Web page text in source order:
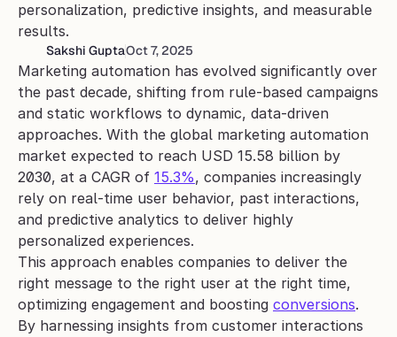
personalization, predictive insights, and measurable
results.
Sakshi GuptaOct 7, 2025
Marketing automation has evolved significantly over
the past decade, shifting from rule-based campaigns
and static workflows to dynamic, data-driven
approaches. With the global marketing automation
market expected to reach USD 15.58 billion by
2030, at a CAGR of 15.3%, companies increasingly
rely on real-time user behavior, past interactions,
and predictive analytics to deliver highly
personalized experiences.
This approach enables companies to deliver the
right message to the right user at the right time,
optimizing engagement and boosting conversions.
By harnessing insights from customer interactions